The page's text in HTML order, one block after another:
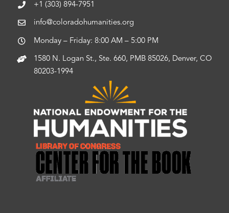
+1 (303) 894-7951
info@coloradohumanities.org
Monday – Friday: 8:00 AM – 5:00 PM
1580 N. Logan St., Ste. 660, PMB 85026, Denver, CO
80203-1994